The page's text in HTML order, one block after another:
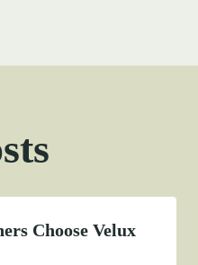
Choose Velux